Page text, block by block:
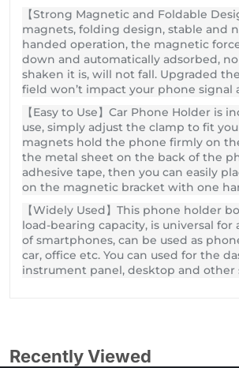
【Strong Magnetic and Foldable
magnets, folding design, stable and
handed operation, the magnetic
down and automatically adsorbed,
shaken it is, will not fall. Upgraded
field won’t impact your phone signal
【Easy to Use】Car Phone Holder is
use, simply adjust the clamp to fit
magnets hold the phone firmly on
the metal sheet on the back of the
adhesive tape, then you can easily
on the magnetic bracket with one
【Widely Used】This phone holder
load-bearing capacity, is universal for
of smartphones, can be used as
car, office etc. You can used for the
instrument panel, desktop and other
Recently Viewed